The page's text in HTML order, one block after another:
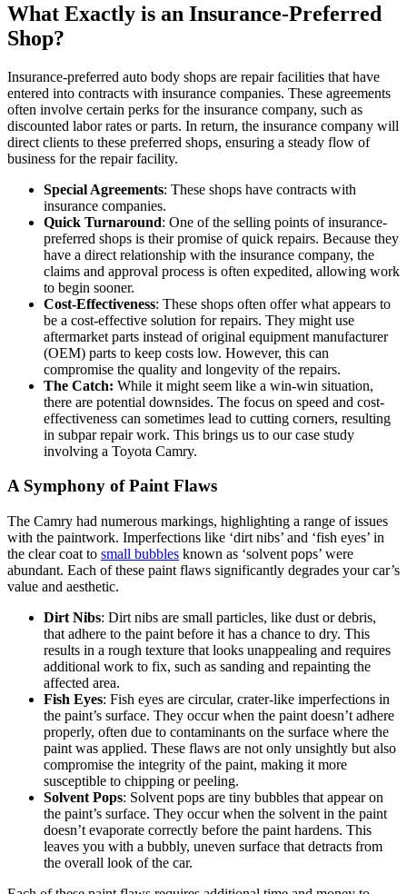
What Exactly is an Insurance-Preferred
Shop?
Insurance-preferred auto body shops are repair facilities that have
entered into contracts with insurance companies. These agreements
often involve certain perks for the insurance company, such as
discounted labor rates or parts. In return, the insurance company will
direct clients to these preferred shops, ensuring a steady flow of
business for the repair facility.
Special Agreements: These shops have contracts with
insurance companies.
Quick Turnaround: One of the selling points of insurance-
preferred shops is their promise of quick repairs. Because they
have a direct relationship with the insurance company, the
claims and approval process is often expedited, allowing work
to begin sooner.
Cost-Effectiveness: These shops often offer what appears to
be a cost-effective solution for repairs. They might use
aftermarket parts instead of original equipment manufacturer
(OEM) parts to keep costs low. However, this can
compromise the quality and longevity of the repairs.
The Catch: While it might seem like a win-win situation,
there are potential downsides. The focus on speed and cost-
effectiveness can sometimes lead to cutting corners, resulting
in subpar repair work. This brings us to our case study
involving a Toyota Camry.
A Symphony of Paint Flaws
The Camry had numerous markings, highlighting a range of issues
with the paintwork. Imperfections like ‘dirt nibs’ and ‘fish eyes’ in
the clear coat to small bubbles known as ‘solvent pops’ were
abundant. Each of these paint flaws significantly degrades your car’s
value and aesthetic.
Dirt Nibs: Dirt nibs are small particles, like dust or debris,
that adhere to the paint before it has a chance to dry. This
results in a rough texture that looks unappealing and requires
additional work to fix, such as sanding and repainting the
affected area.
Fish Eyes: Fish eyes are circular, crater-like imperfections in
the paint’s surface. They occur when the paint doesn’t adhere
properly, often due to contaminants on the surface where the
paint was applied. These flaws are not only unsightly but also
compromise the integrity of the paint, making it more
susceptible to chipping or peeling.
Solvent Pops: Solvent pops are tiny bubbles that appear on
the paint’s surface. They occur when the solvent in the paint
doesn’t evaporate correctly before the paint hardens. This
leaves you with a bubbly, uneven surface that detracts from
the overall look of the car.